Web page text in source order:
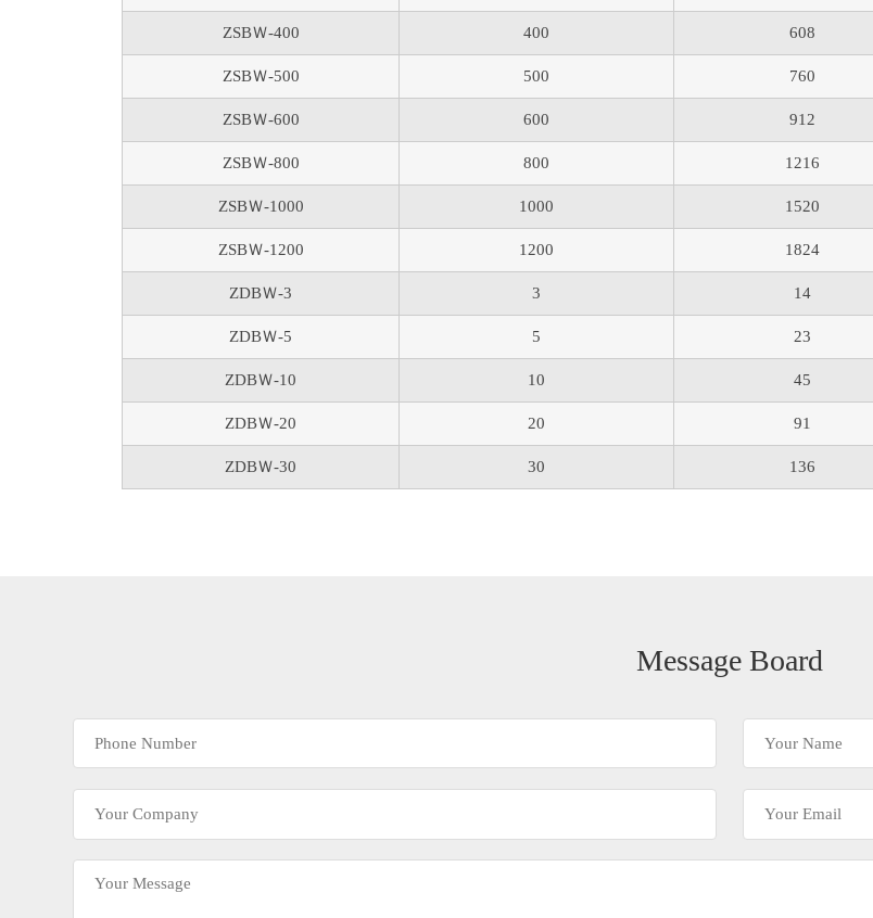
ZSBＷ-400 400 608
ZSBＷ-500 500 760
ZSBＷ-600 600 912
ZSBＷ-800 800 1216
ZSBＷ-1000 1000 1520
ZSBＷ-1200 1200 1824
ZDBＷ-3 3 14
ZDBＷ-5 5 23
ZDBＷ-10 10 45
ZDBＷ-20 20 91
ZDBＷ-30 30 136
Message Board